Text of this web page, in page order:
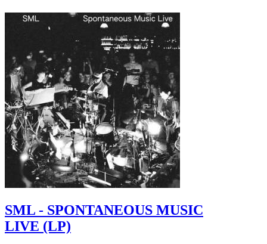
SML - SPONTANEOUS MUSIC
LIVE (LP)